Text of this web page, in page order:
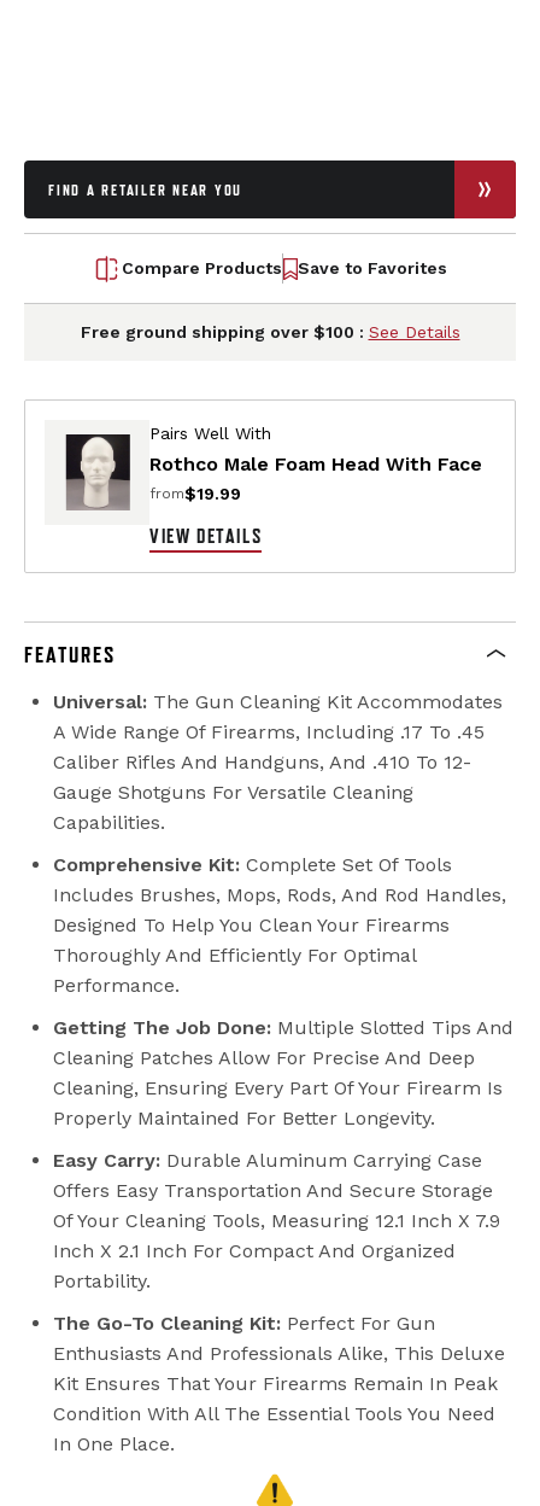
FIND A RETAILER NEAR YOU
Compare Products Save to Favorites
Free ground shipping over $100 : See Details
Pairs Well With
Rothco Male Foam Head With Face
from$19.99
VIEW DETAILS
FEATURES
Universal: The Gun Cleaning Kit Accommodates
A Wide Range Of Firearms, Including .17 To .45
Caliber Rifles And Handguns, And .410 To 12-
Gauge Shotguns For Versatile Cleaning
Capabilities.
Comprehensive Kit: Complete Set Of Tools
Includes Brushes, Mops, Rods, And Rod Handles,
Designed To Help You Clean Your Firearms
Thoroughly And Efficiently For Optimal
Performance.
Getting The Job Done: Multiple Slotted Tips And
Cleaning Patches Allow For Precise And Deep
Cleaning, Ensuring Every Part Of Your Firearm Is
Properly Maintained For Better Longevity.
Easy Carry: Durable Aluminum Carrying Case
Offers Easy Transportation And Secure Storage
Of Your Cleaning Tools, Measuring 12.1 Inch X 7.9
Inch X 2.1 Inch For Compact And Organized
Portability.
The Go-To Cleaning Kit: Perfect For Gun
Enthusiasts And Professionals Alike, This Deluxe
Kit Ensures That Your Firearms Remain In Peak
Condition With All The Essential Tools You Need
In One Place.